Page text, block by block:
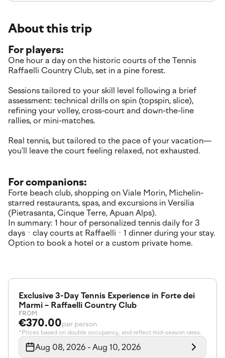
About this trip
For players:
One hour a day on the historic courts of the Tennis
Raffaelli Country Club, set in a pine forest.
Sessions tailored to your skill level following a brief
assessment: technical drills on spin (topspin, slice),
refining your volley, cross-court and down-the-line
rallies, or mini-matches.
Real tennis, but tailored to the pace of your vacation—
you’ll leave the court feeling relaxed, not exhausted.
For companions:
Forte beach club, shopping on Viale Morin, Michelin-
starred restaurants, spas, and excursions in Versilia
(Pietrasanta, Cinque Terre, Apuan Alps).
In summary: 1 hour of personalized tennis daily for 3
days · clay courts at Raffaelli · 1 dinner during your stay.
Option to book a hotel or a custom private home.
Exclusive 3-Day Tennis Experience in Forte dei
Marmi – Raffaelli Country Club
FROM
€370.00per person
*Prices based on double occupancy, and reflect mid-season rates.
Aug 08, 2026 - Aug 10, 2026